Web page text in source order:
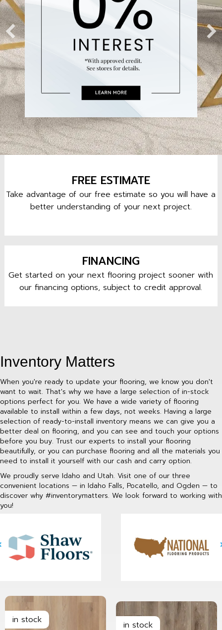
FREE ESTIMATE
Take advantage of our free estimate so you will have a
better understanding of your next project.
FINANCING
Get started on your next flooring project sooner with
our financing options, subject to credit approval.
Inventory Matters
When you're ready to update your flooring, we know you don't
want to wait. That's why we have a large selection of in-stock
options perfect for you. We have a wide variety of flooring
available to install within a few days, not weeks. Having a large
selection of ready-to-install inventory means we can give you a
better deal on flooring, and you can see and touch your options
before you buy. Trust our experts to install your flooring
beautifully, or you can purchase flooring and all the materials you
need to install it yourself with our cash and carry option.
We proudly serve Idaho and Utah. Visit one of our three
convenient locations — in Idaho Falls, Pocatello, and Ogden — to
discover why #inventorymatters. We look forward to working with
you!